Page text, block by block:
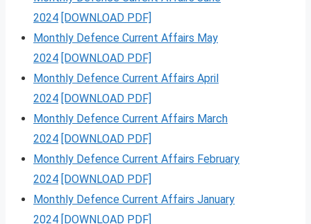
2024 [DOWNLOAD PDF]
Monthly Defence Current Affairs May
2024 [DOWNLOAD PDF]
Monthly Defence Current Affairs April
2024 [DOWNLOAD PDF]
Monthly Defence Current Affairs March
2024 [DOWNLOAD PDF]
Monthly Defence Current Affairs February
2024 [DOWNLOAD PDF]
Monthly Defence Current Affairs January
2024 [DOWNLOAD PDF]